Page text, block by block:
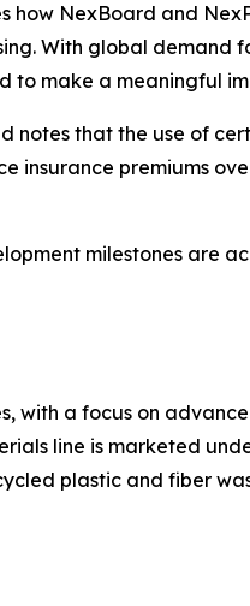
how NexBoard and
With global demand
to make a meaningful
notes that the use of
insurance premiums
milestones are
with a focus on
line is marketed
plastic and fiber